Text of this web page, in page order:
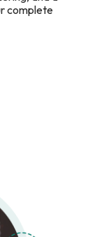
complete